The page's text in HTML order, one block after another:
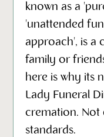
known as a
'unattended
approach', is a
family or
here is why its
Lady Funeral
cremation. Not
standards.